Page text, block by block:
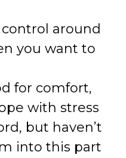
around
you want to
for comfort,
with stress
but haven’t
into this part